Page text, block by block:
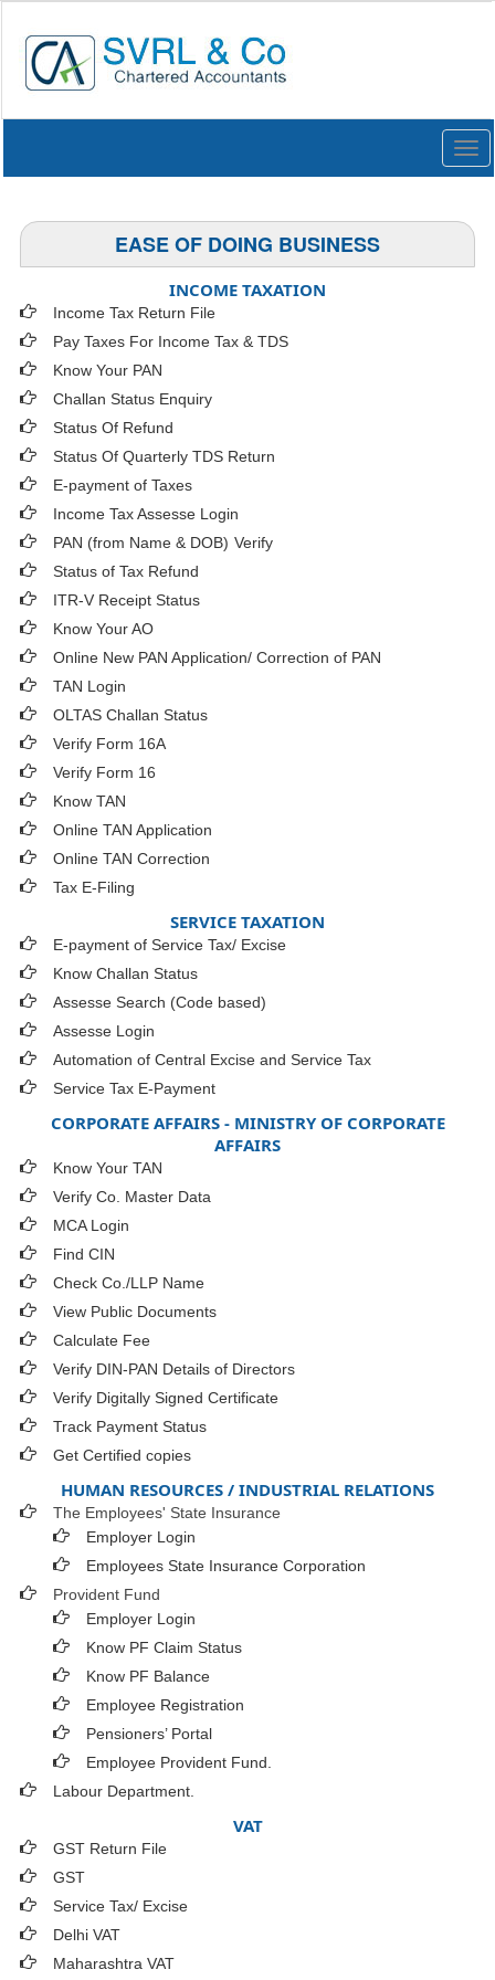
EASE OF DOING BUSINESS
INCOME TAXATION
Income Tax Return File
Pay Taxes For Income Tax & TDS
Know Your PAN
Challan Status Enquiry
Status Of Refund
Status Of Quarterly TDS Return
E-payment of Taxes
Income Tax Assesse Login
PAN (from Name & DOB) Verify
Status of Tax Refund
ITR-V Receipt Status
Know Your AO
Online New PAN Application/ Correction of PAN
TAN Login
OLTAS Challan Status
Verify Form 16A
Verify Form 16
Know TAN
Online TAN Application
Online TAN Correction
Tax E-Filing
SERVICE TAXATION
E-payment of Service Tax/ Excise
Know Challan Status
Assesse Search (Code based)
Assesse Login
Automation of Central Excise and Service Tax
Service Tax E-Payment
CORPORATE AFFAIRS - MINISTRY OF CORPORATE
AFFAIRS
Know Your TAN
Verify Co. Master Data
MCA Login
Find CIN
Check Co./LLP Name
View Public Documents
Calculate Fee
Verify DIN-PAN Details of Directors
Verify Digitally Signed Certificate
Track Payment Status
Get Certified copies
HUMAN RESOURCES / INDUSTRIAL RELATIONS
The Employees' State Insurance
Employer Login
Employees State Insurance Corporation
Provident Fund
Employer Login
Know PF Claim Status
Know PF Balance
Employee Registration
Pensioners’ Portal
Employee Provident Fund.
Labour Department.
VAT
GST Return File
GST
Service Tax/ Excise
Delhi VAT
Maharashtra VAT